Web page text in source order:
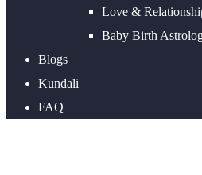
Love &
Baby Birth
Blogs
Kundali
FAQ